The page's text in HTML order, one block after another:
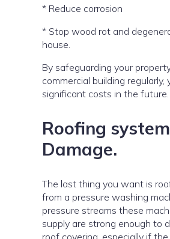
* Reduce corrosion
* Stop wood rot and
house.
By safeguarding your
commercial building regularly,
significant costs in the future.
Roofing system
Damage.
The last thing you want is
from a pressure washing
pressure streams these
supply are strong enough to
roof covering, especially if